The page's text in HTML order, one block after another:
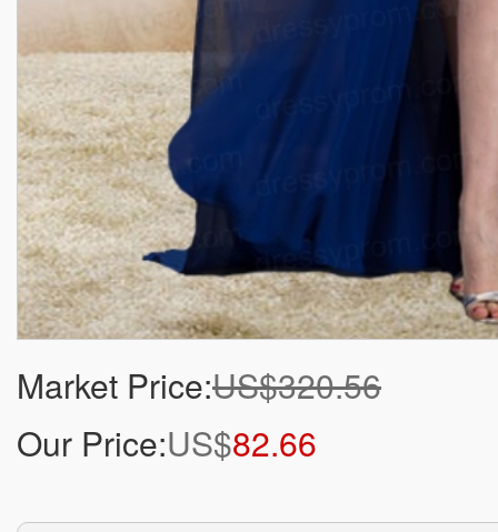
Market Price:US$320.56
Our Price:US$82.66